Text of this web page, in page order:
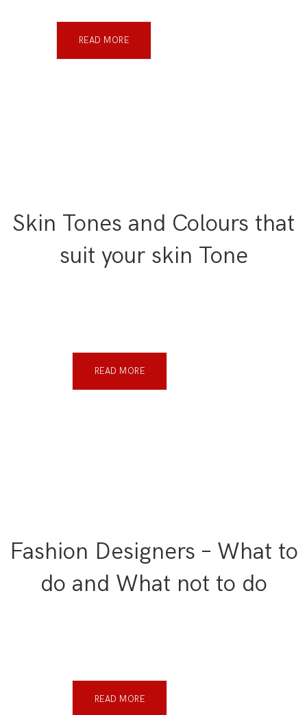
READ MORE
Skin Tones and Colours that
suit your skin Tone
READ MORE
Fashion Designers – What to
do and What not to do
READ MORE